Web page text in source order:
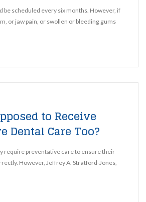
be scheduled every six months. However, if
or jaw pain, or swollen or bleeding gums
to Receive
Dental Care Too?
require preventative care to ensure their
However, Jeffrey A. Stratford-Jones,